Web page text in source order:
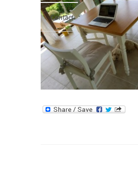
Contact